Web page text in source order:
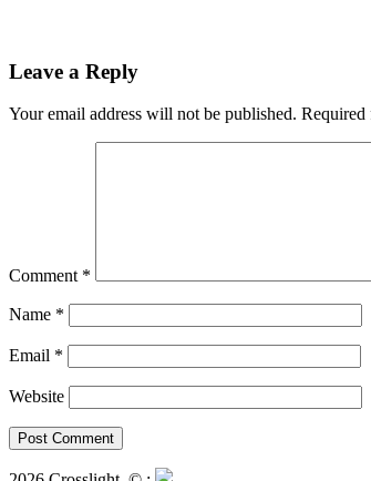
Leave a Reply
Your email address will not be published. Required
Comment *
Name *
Email *
Website